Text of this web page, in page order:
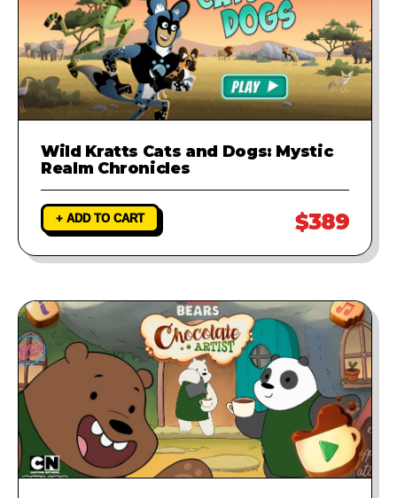
Wild Kratts Cats and Dogs: Mystic
Realm Chronicles
+ ADD TO CART $389